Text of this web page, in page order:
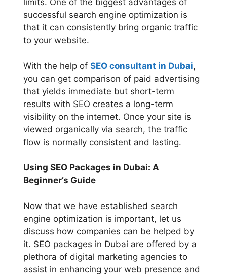
limits. One of the biggest advantages of
successful search engine optimization is
that it can consistently bring organic traffic
to your website.
With the help of SEO consultant in Dubai,
you can get comparison of paid advertising
that yields immediate but short-term
results with SEO creates a long-term
visibility on the internet. Once your site is
viewed organically via search, the traffic
flow is normally consistent and lasting.
Using SEO Packages in Dubai: A
Beginner’s Guide
Now that we have established search
engine optimization is important, let us
discuss how companies can be helped by
it. SEO packages in Dubai are offered by a
plethora of digital marketing agencies to
assist in enhancing your web presence and